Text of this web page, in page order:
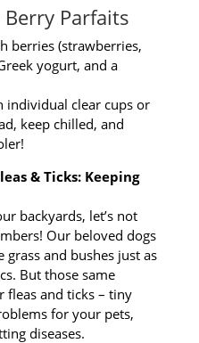
Parfaits
berries (strawberries,
yogurt, and a
individual clear cups or
keep chilled, and
& Ticks: Keeping
backyards, let’s not
Our beloved dogs
and bushes just as
But those same
fleas and ticks – tiny
for your pets,
diseases.